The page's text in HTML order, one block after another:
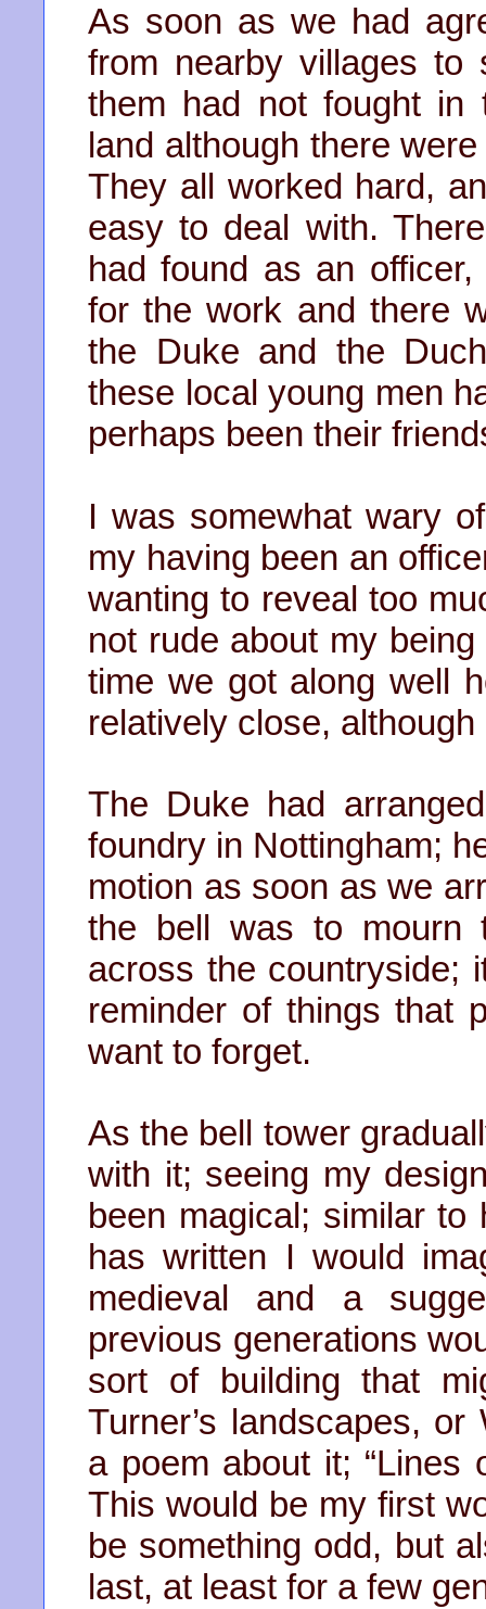
As soon as we had
from nearby villages to
them had not fought in
land although there
They all worked hard,
easy to deal with.
had found as an
for the work and there
the Duke and the
these local young men
perhaps been their
I was somewhat wary
my having been an
wanting to reveal too
not rude about my
time we got along well
relatively close,
The Duke had
foundry in Nottingham;
motion as soon as we
the bell was to mourn
across the countryside;
reminder of things that
want to forget.
As the bell tower
with it; seeing my
been magical; similar
has written I would
medieval and a
previous generations
sort of building that
Turner’s landscapes,
a poem about it; “Lines
This would be my first
be something odd, but
last, at least for a few